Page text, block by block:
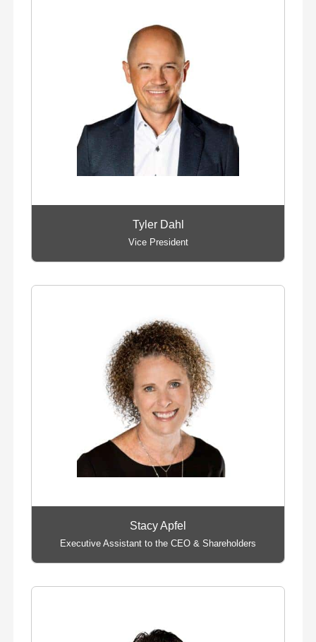
Tyler Dahl
Vice President
Stacy Apfel
Executive Assistant to the CEO & Shareholders